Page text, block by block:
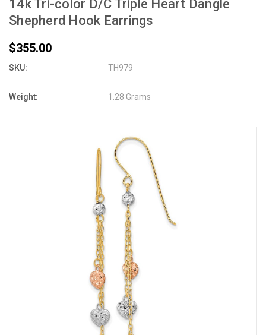
14k Tri-color D/C Triple Heart Dangle
Shepherd Hook Earrings
$355.00
SKU: TH979
Weight: 1.28 Grams